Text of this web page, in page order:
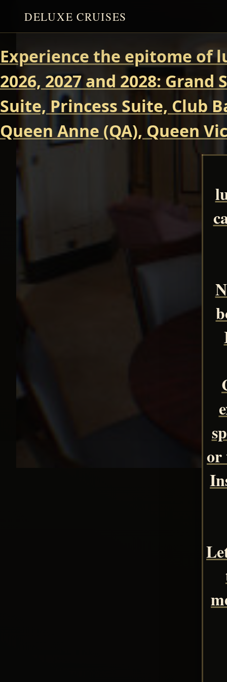
DELUXE CRUISES
Experience the epitome of
2026, 2027 and 2028:
Suite, Princess Suite, Club
Queen Anne (QA), Queen
or